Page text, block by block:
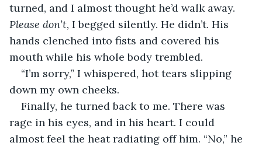
turned, and I almost thought he’d walk away.
Please don’t, I begged silently. He didn’t. His
hands clenched into fists and covered his
mouth while his whole body trembled.
“I’m sorry,” I whispered, hot tears slipping
down my own cheeks.
Finally, he turned back to me. There was
rage in his eyes, and in his heart. I could
almost feel the heat radiating off him. “No,” he